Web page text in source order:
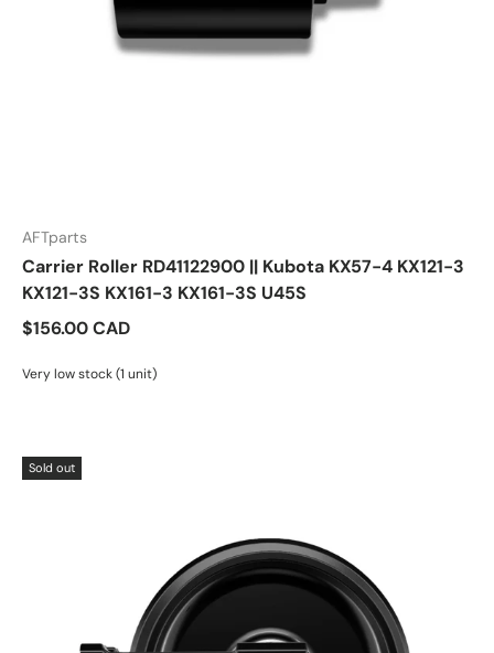
AFTparts
Carrier Roller RD41122900 || Kubota KX57-4 KX121-3
KX121-3S KX161-3 KX161-3S U45S
$156.00 CAD
Very low stock (1 unit)
Sold out